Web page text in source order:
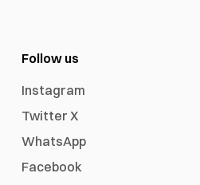
Follow us
Instagram
Twitter X
WhatsApp
Facebook